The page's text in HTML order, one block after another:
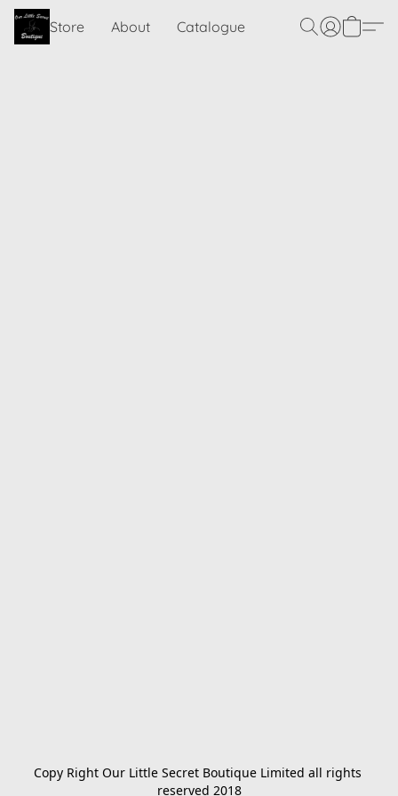
Store About Catalogue
Copy Right Our Little Secret Boutique Limited all rights
reserved 2018